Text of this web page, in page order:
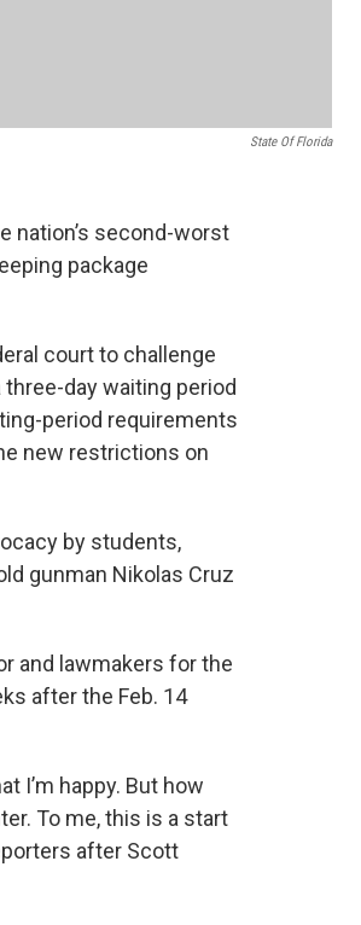
State Of Florida
nation’s second-worst
package
court to challenge
day waiting period
period requirements
new restrictions on
by students,
gunman Nikolas Cruz
and lawmakers for the
after the Feb. 14
I’m happy. But how
To me, this is a start
after Scott